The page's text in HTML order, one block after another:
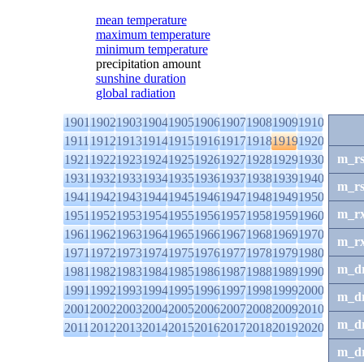
mean temperature
maximum temperature
minimum temperature
precipitation amount
sunshine duration
global radiation
1901190219031904190519061907190819091910
1911191219131914191519161917191819191920
1921192219231924192519261927192819291930
1931193219331934193519361937193819391940
1941194219431944194519461947194819491950
1951195219531954195519561957195819591960
1961196219631964196519661967196819691970
1971197219731974197519761977197819791980
1981198219831984198519861987198819891990
1991199219931994199519961997199819992000
2001200220032004200520062007200820092010
2011201220132014201520162017201820192020
m_rs